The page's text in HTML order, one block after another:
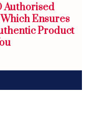
Authorised
Ensures
Product